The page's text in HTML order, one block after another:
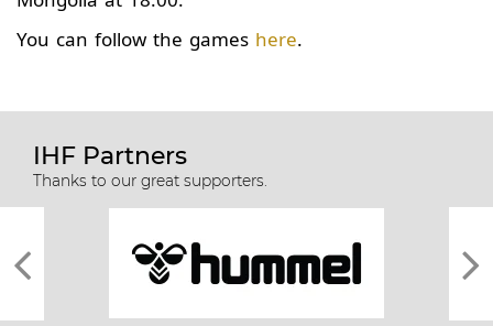
You can follow the games here.
IHF Partners
Thanks to our great supporters.